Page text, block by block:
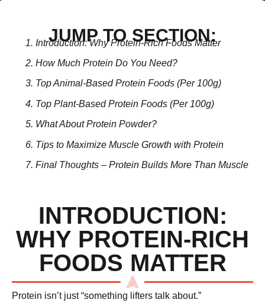
JUMP TO SECTION:
Introduction: Why Protein-Rich Foods Matter
How Much Protein Do You Need?
Top Animal-Based Protein Foods (Per 100g)
Top Plant-Based Protein Foods (Per 100g)
What About Protein Powder?
Tips to Maximize Muscle Growth with Protein
Final Thoughts – Protein Builds More Than Muscle
INTRODUCTION:
WHY PROTEIN-RICH
FOODS MATTER
Protein isn’t just “something lifters talk about.”